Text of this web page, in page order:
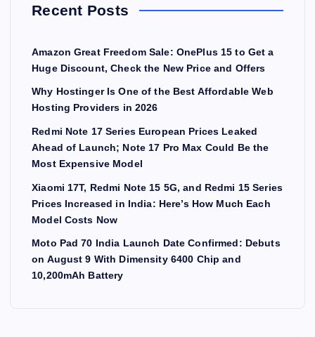
Recent Posts
Amazon Great Freedom Sale: OnePlus 15 to Get a
Huge Discount, Check the New Price and Offers
Why Hostinger Is One of the Best Affordable Web
Hosting Providers in 2026
Redmi Note 17 Series European Prices Leaked
Ahead of Launch; Note 17 Pro Max Could Be the
Most Expensive Model
Xiaomi 17T, Redmi Note 15 5G, and Redmi 15 Series
Prices Increased in India: Here’s How Much Each
Model Costs Now
Moto Pad 70 India Launch Date Confirmed: Debuts
on August 9 With Dimensity 6400 Chip and
10,200mAh Battery